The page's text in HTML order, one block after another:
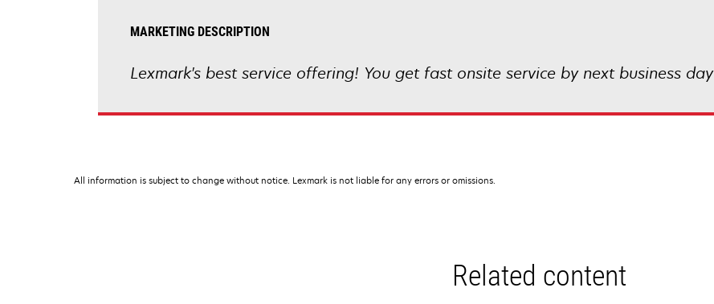
MARKETING DESCRIPTION
Lexmark's best service offering! You get fast onsite service by next business day
All information is subject to change without notice. Lexmark is not liable for any errors or omissions.
Related content